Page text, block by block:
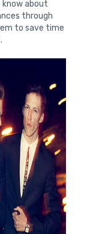
about
through
to save time